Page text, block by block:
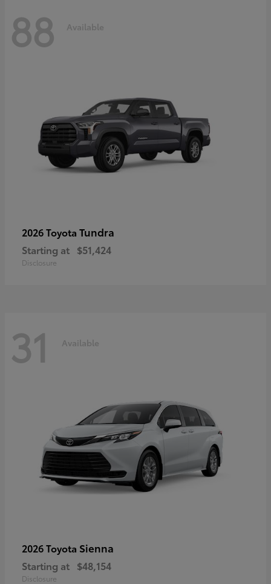
88 Available
2026 Toyota Tundra
Starting at $51,424
Disclosure
31 Available
2026 Toyota Sienna
Starting at $48,154
Disclosure